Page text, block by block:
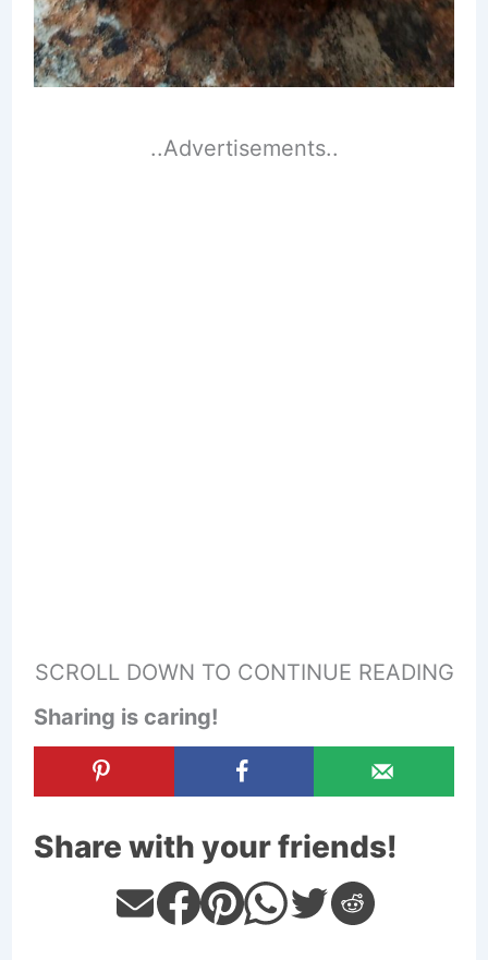
..Advertisements..
SCROLL DOWN TO CONTINUE READING
Sharing is caring!
Share with your friends!